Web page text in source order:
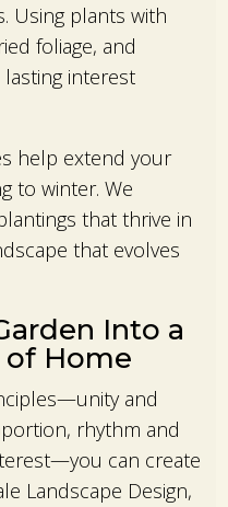
Using plants with
foliage, and
interest
help extend your
to winter. We
that thrive in
that evolves
Into a
of Home
and
rhythm and
can create
Landscape Design,